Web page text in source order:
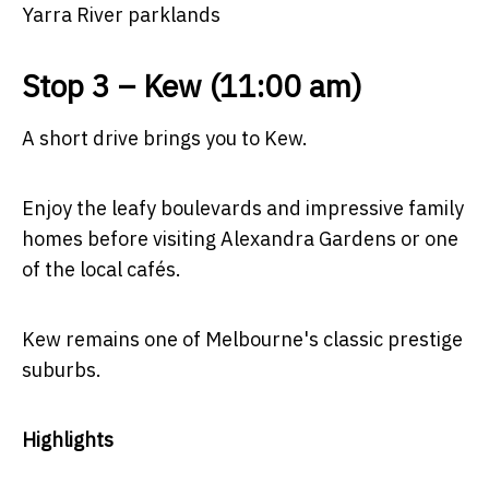
Yarra River parklands
Stop 3 – Kew (11:00 am)
A short drive brings you to Kew.
Enjoy the leafy boulevards and impressive family
homes before visiting Alexandra Gardens or one
of the local cafés.
Kew remains one of Melbourne's classic prestige
suburbs.
Highlights